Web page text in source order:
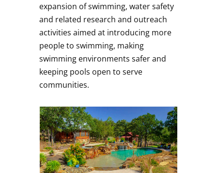
expansion of swimming, water safety
and related research and outreach
activities aimed at introducing more
people to swimming, making
swimming environments safer and
keeping pools open to serve
communities.